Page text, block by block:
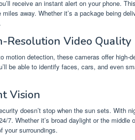
receive an instant alert on your phone.
miles away. Whether it’s a package being
Resolution Video Quality
motion detection, these cameras offer high-
be able to identify faces, cars, and even
Vision
doesn’t stop when the sun sets. With
7. Whether it’s broad daylight or the
your surroundings.